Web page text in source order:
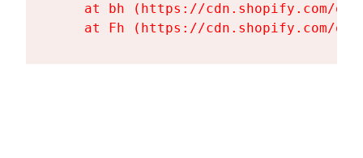
at bh (https://cdn.shopify.com/
at Fh (https://cdn.shopify.com/